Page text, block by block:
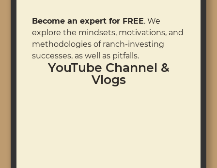
Become an expert for FREE. We
explore the mindsets, motivations, and
methodologies of ranch-investing
successes, as well as pitfalls.
YouTube Channel &
Vlogs